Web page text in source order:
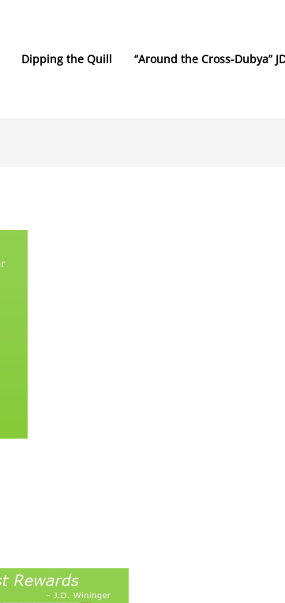
Dipping the Quill “Around the Cross-Dubya”